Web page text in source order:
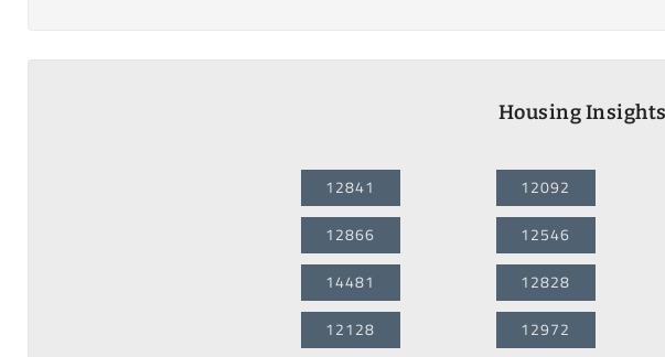
Housing
12841
12866
14481
12128
12092
12546
12828
12972